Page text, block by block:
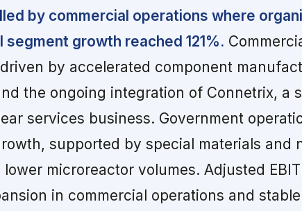
by commercial operations where
growth reached 121%.
by accelerated component
the ongoing integration of Connetrix, a
services business. Government
supported by special materials and
microreactor volumes. Adjusted
in commercial operations and stable